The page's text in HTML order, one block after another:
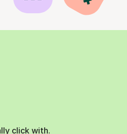
click with.